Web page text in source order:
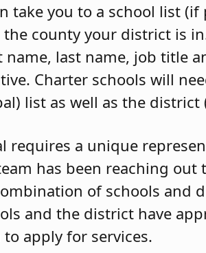
take you to a school list
county your district is
last name, job title
Charter schools will
list as well as the
requires a unique
has been reaching
of schools and
and the district have
apply for services.